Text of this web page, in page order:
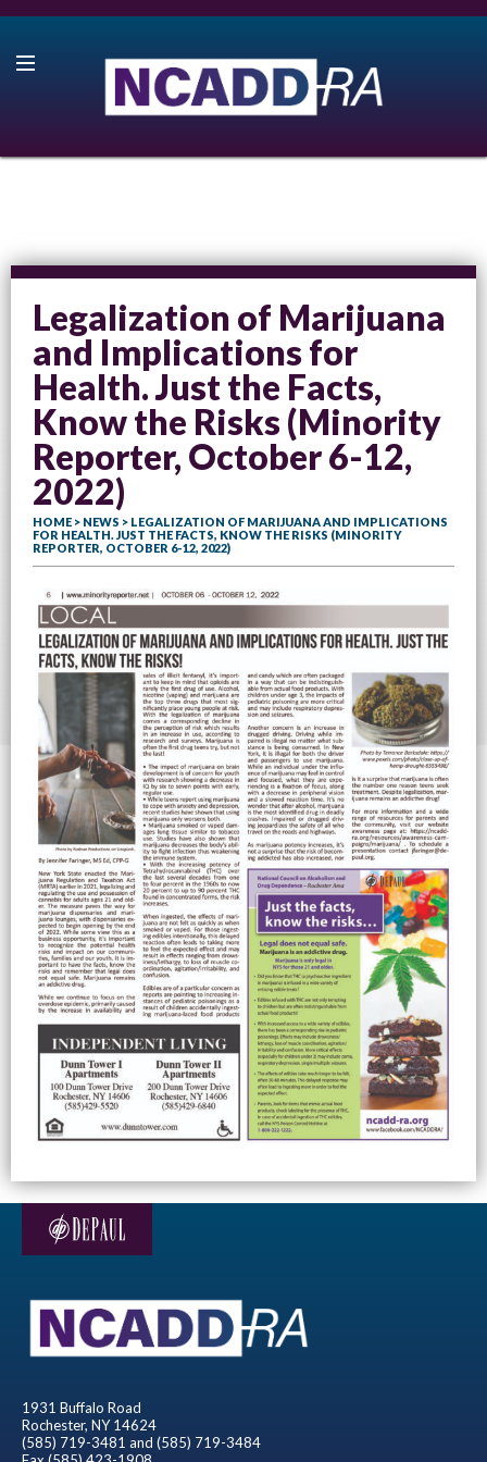
Legalization of Marijuana
and Implications for
Health. Just the Facts,
Know the Risks (Minority
Reporter, October 6-12,
2022)
HOME > NEWS > LEGALIZATION OF MARIJUANA AND IMPLICATIONS
FOR HEALTH. JUST THE FACTS, KNOW THE RISKS (MINORITY
REPORTER, OCTOBER 6-12, 2022)
1931 Buffalo Road
Rochester, NY 14624
(585) 719-3481 and (585) 719-3484